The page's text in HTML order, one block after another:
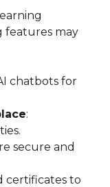
features may
chatbots for
:
secure and
certificates to